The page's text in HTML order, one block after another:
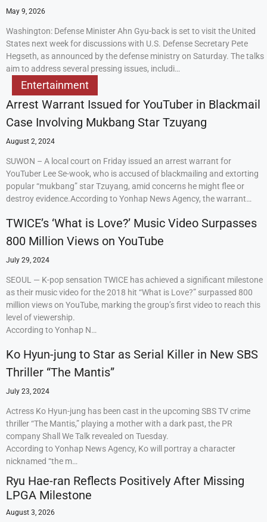
May 9, 2026
Washington: Defense Minister Ahn Gyu-back is set to visit the United
States next week for discussions with U.S. Defense Secretary Pete
Hegseth, as announced by the defense ministry on Saturday. The talks
aim to address several pressing issues, includi…
Entertainment
Arrest Warrant Issued for YouTuber in Blackmail
Case Involving Mukbang Star Tzuyang
August 2, 2024
SUWON – A local court on Friday issued an arrest warrant for
YouTuber Lee Se-wook, who is accused of blackmailing and extorting
popular “mukbang” star Tzuyang, amid concerns he might flee or
destroy evidence.According to Yonhap News Agency, the warrant…
TWICE’s ‘What is Love?’ Music Video Surpasses
800 Million Views on YouTube
July 29, 2024
SEOUL — K-pop sensation TWICE has achieved a significant milestone
as their music video for the 2018 hit “What is Love?” surpassed 800
million views on YouTube, marking the group’s first video to reach this
level of viewership.
According to Yonhap N…
Ko Hyun-jung to Star as Serial Killer in New SBS
Thriller “The Mantis”
July 23, 2024
Actress Ko Hyun-jung has been cast in the upcoming SBS TV crime
thriller “The Mantis,” playing a mother with a dark past, the PR
company Shall We Talk revealed on Tuesday.
According to Yonhap News Agency, Ko will portray a character
nicknamed “the m…
Ryu Hae-ran Reflects Positively After Missing
LPGA Milestone
August 3, 2026